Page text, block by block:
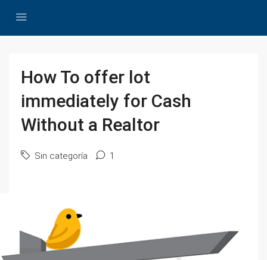
How To offer lot
immediately for Cash
Without a Realtor
Sin categoría 1